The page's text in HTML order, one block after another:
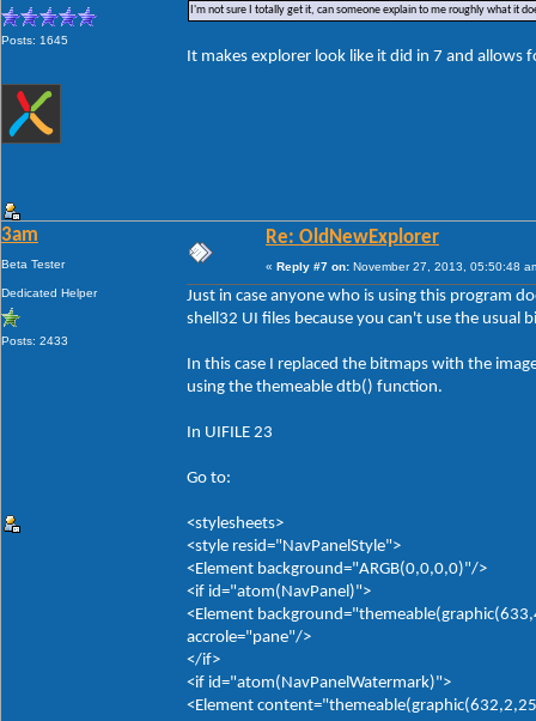
Posts: 1645
I'm not sure I totally get it, can someone explain to me roughly what it
It makes explorer look like it did in 7 and
3am
Beta Tester
Dedicated Helper
Posts: 2433
Re: OldNewExplorer
« Reply #7 on: November 27, 2013, 05:50:48
Just in case anyone who is using this program
shell32 UI files because you can't use the usual
In this case I replaced the bitmaps with the
using the themeable dtb() function.
In UIFILE 23
Go to:
<stylesheets>
<style resid="NavPanelStyle">
<Element background="ARGB(0,0,0,0)"/>
<if id="atom(NavPanel)">
<Element
accrole="pane"/>
</if>
<if id="atom(NavPanelWatermark)">
<Element